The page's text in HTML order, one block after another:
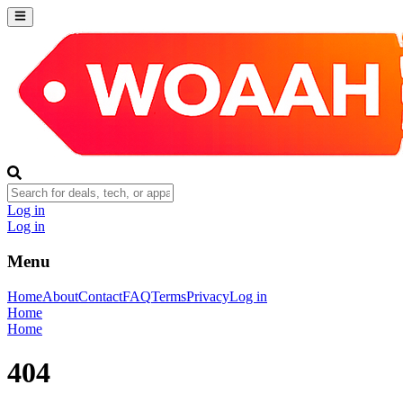
Log in
Log in
Menu
HomeAboutContactFAQTermsPrivacyLog in
Home
Home
404